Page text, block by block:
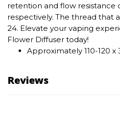
retention and flow resistance
respectively. The thread that
24. Elevate your vaping
Flower Diffuser today!
Approximately 110-120
Reviews